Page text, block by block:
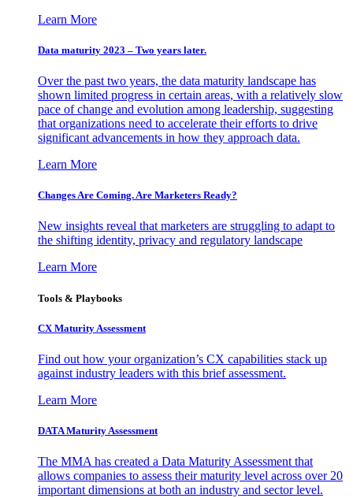
Learn More
Data maturity 2023 – Two years later.
Over the past two years, the data maturity landscape has
shown limited progress in certain areas, with a relatively slow
pace of change and evolution among leadership, suggesting
that organizations need to accelerate their efforts to drive
significant advancements in how they approach data.
Learn More
Changes Are Coming. Are Marketers Ready?
New insights reveal that marketers are struggling to adapt to
the shifting identity, privacy and regulatory landscape
Learn More
Tools & Playbooks
CX Maturity Assessment
Find out how your organization’s CX capabilities stack up
against industry leaders with this brief assessment.
Learn More
DATA Maturity Assessment
The MMA has created a Data Maturity Assessment that
allows companies to assess their maturity level across over 20
important dimensions at both an industry and sector level.